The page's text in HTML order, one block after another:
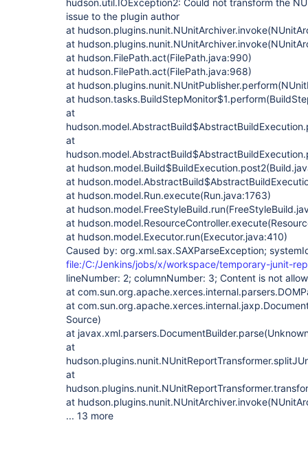
hudson.util.IOException2: Could not transform the
issue to the plugin author
at
at
at hudson.FilePath.act(FilePath.java:990)
at hudson.FilePath.act(FilePath.java:968)
at
at
at
at
at
at
at hudson.model.Run.execute(Run.java:1763)
at
at
at hudson.model.Executor.run(Executor.java:410)
Caused by: org.xml.sax.SAXParseException;
file:/C:/Jenkins/jobs/x/workspace/temporary-junit-
lineNumber: 2; columnNumber: 3; Content is not
at
at
Source)
at
at
at
at
... 13 more